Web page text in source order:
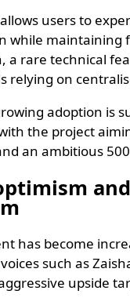
users to
while maintaining
a rare technical
relying on
adoption is
the project
an ambitious
has become
such as
upside